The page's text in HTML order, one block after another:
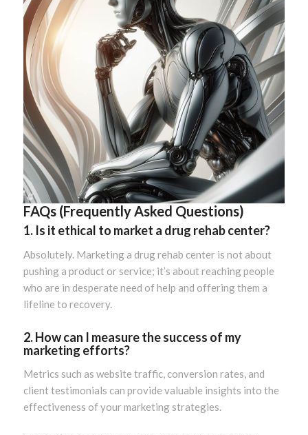
FAQs (Frequently Asked Questions)
1. Is it ethical to market a drug rehab center?
Absolutely. Marketing a drug rehab center is not about
pushing a product or service; it’s about reaching people
who are in desperate need of help and offering them a
lifeline to recovery.
2. How can I measure the success of my
marketing efforts?
Metrics such as website traffic, conversion rates, and
client testimonials can provide valuable insights into the
effectiveness of your marketing strategies.